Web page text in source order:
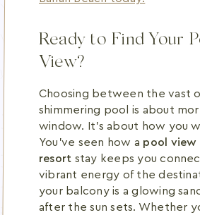
Ready to Find Your
View?
Choosing between the vast
shimmering pool is about
window. It's about how you
You've seen how a pool view
resort stay keeps you
vibrant energy of the
your balcony is a glowing
after the sun sets. Whether